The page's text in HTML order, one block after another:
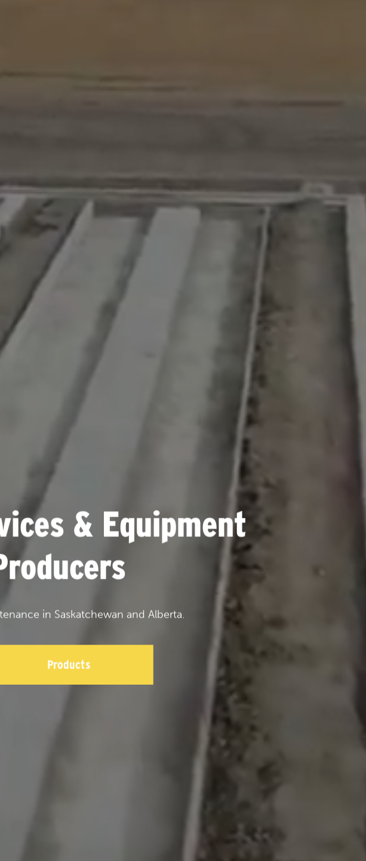
& Equipment
in Saskatchewan and Alberta.
Products